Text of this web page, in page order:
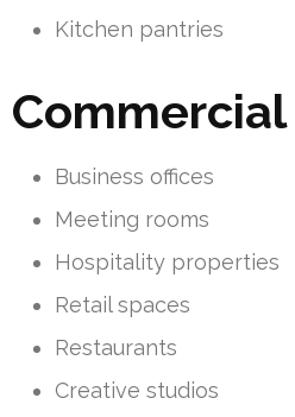
Kitchen pantries
Commercial
Business offices
Meeting rooms
Hospitality properties
Retail spaces
Restaurants
Creative studios